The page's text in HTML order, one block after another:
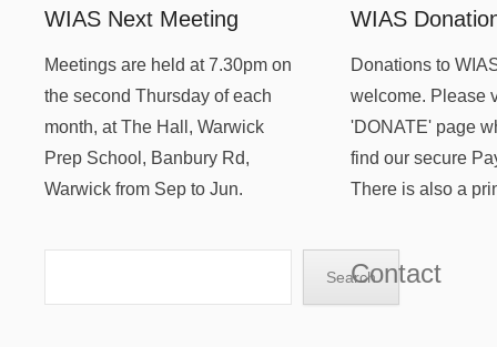
WIAS Next Meeting
Meetings are held at 7.30pm on
the second Thursday of each
month, at The Hall, Warwick
Prep School, Banbury Rd,
Warwick from Sep to Jun.
Search
WIAS
Donations to
welcome. Please
'DONATE' page
find our secure
There is also a
Contact